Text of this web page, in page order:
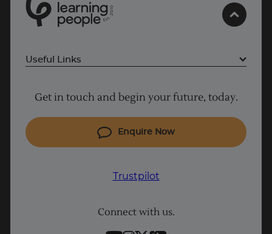
Trustpilot
Est.
2
0
0
Useful Links
Cyber Security courses
Coding courses
IT courses
Contact information
Get in touch and begin your future, today.
Enquire Now
Trustpilot
Connect with us.